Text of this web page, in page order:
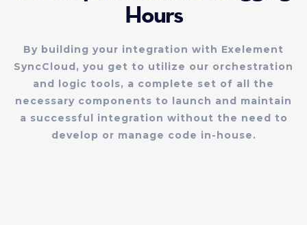
Hours
By building your integration with Exelement
SyncCloud, you get to utilize our orchestration
and logic tools, a complete set of all the
necessary components to launch and maintain
a successful integration without the need to
develop or manage code in-house.